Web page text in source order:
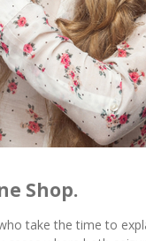
Shop.
take the time to